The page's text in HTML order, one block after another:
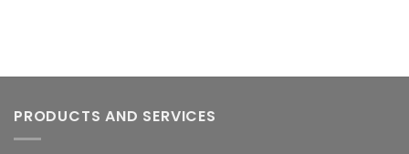
PRODUCTS AND SERVICES